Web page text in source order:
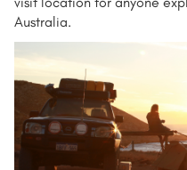
Australia.